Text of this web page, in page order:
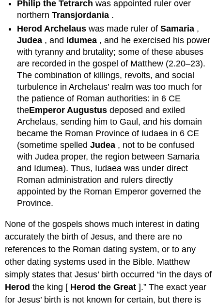
Philip the Tetrarchwas appointed ruler over
northernTransjordania .
Herod Archelauswas made ruler ofSamaria ,
Judea , and Idumea , and he exercised his power
with tyranny and brutality; some of these abuses
are recorded in the gospel of Matthew (2.20–23).
The combination of killings, revolts, and social
turbulence in Archelaus’ realm was too much for
the patience of Roman authorities: in 6 CE
theEmperor Augustusdeposed and exiled
Archelaus, sending him to Gaul, and his domain
became the Roman Province of Iudaea in 6 CE
(sometime spelledJudea , not to be confused
with Judea proper, the region between Samaria
and Idumea). Thus, Iudaea was under direct
Roman administration and rulers directly
appointed by the Roman Emperor governed the
Province.
None of the gospels shows much interest in dating
accurately the birth of Jesus, and there are no
references to the Roman dating system, or to any
other dating systems used in the Bible. Matthew
simply states that Jesus’ birth occurred “in the days of
Herodthe king [ Herod the Great].” The exact year
for Jesus’ birth is not known for certain, but there is